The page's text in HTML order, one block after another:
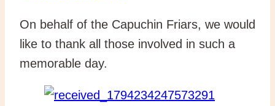
On behalf of the Capuchin Friars, we would
like to thank all those involved in such a
memorable day.